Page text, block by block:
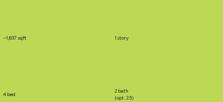
~1,837 sqft
2 bath
(opt. 2.5)
4 bed
1 story